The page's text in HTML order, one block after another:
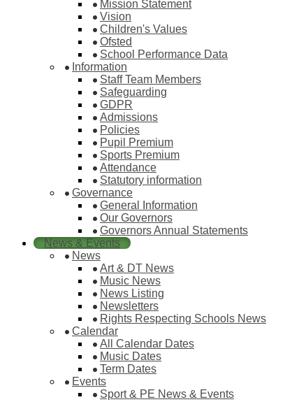
Mission Statement
Vision
Children's Values
Ofsted
School Performance Data
Information
Staff Team Members
Safeguarding
GDPR
Admissions
Policies
Pupil Premium
Sports Premium
Attendance
Statutory information
Governance
General Information
Our Governors
Governors Annual Statements
News & Events
News
Art & DT News
Music News
News Listing
Newsletters
Rights Respecting Schools News
Calendar
All Calendar Dates
Music Dates
Term Dates
Events
Sport & PE News & Events